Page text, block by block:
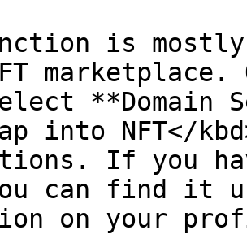
is
into NFT</
If you
can find it
on your